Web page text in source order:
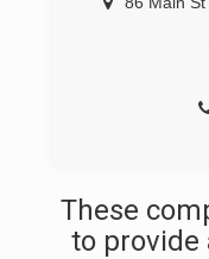
These
to provide